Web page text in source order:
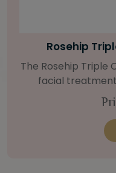
Bright
Our Bright Skin Starter Set is beautifully
packaged with
targeted organic
(1oz / 30 ml tube) Bright Skin Moisturizer (Broad
Spectrum SPF 40)